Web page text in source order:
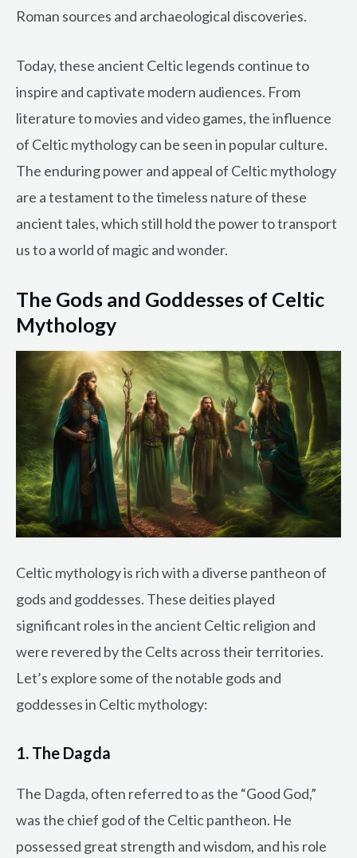
Roman sources and archaeological discoveries.
Today, these ancient Celtic legends continue to
inspire and captivate modern audiences. From
literature to movies and video games, the influence
of Celtic mythology can be seen in popular culture.
The enduring power and appeal of Celtic mythology
are a testament to the timeless nature of these
ancient tales, which still hold the power to transport
us to a world of magic and wonder.
The Gods and Goddesses of Celtic
Mythology
Celtic mythology is rich with a diverse pantheon of
gods and goddesses. These deities played
significant roles in the ancient Celtic religion and
were revered by the Celts across their territories.
Let’s explore some of the notable gods and
goddesses in Celtic mythology:
1. The Dagda
The Dagda, often referred to as the “Good God,”
was the chief god of the Celtic pantheon. He
possessed great strength and wisdom, and his role